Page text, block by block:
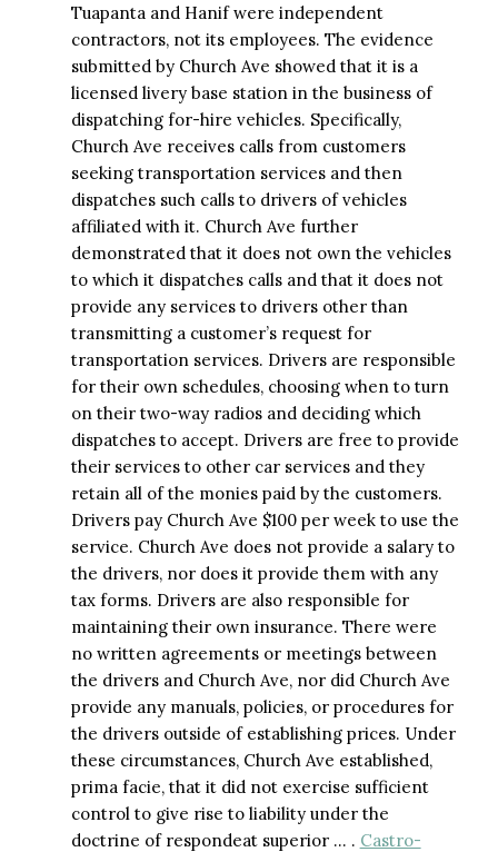
Tuapanta and Hanif were independent
contractors, not its employees. The evidence
submitted by Church Ave showed that it is a
licensed livery base station in the business of
dispatching for-hire vehicles. Specifically,
Church Ave receives calls from customers
seeking transportation services and then
dispatches such calls to drivers of vehicles
affiliated with it. Church Ave further
demonstrated that it does not own the vehicles
to which it dispatches calls and that it does not
provide any services to drivers other than
transmitting a customer’s request for
transportation services. Drivers are responsible
for their own schedules, choosing when to turn
on their two-way radios and deciding which
dispatches to accept. Drivers are free to provide
their services to other car services and they
retain all of the monies paid by the customers.
Drivers pay Church Ave $100 per week to use the
service. Church Ave does not provide a salary to
the drivers, nor does it provide them with any
tax forms. Drivers are also responsible for
maintaining their own insurance. There were
no written agreements or meetings between
the drivers and Church Ave, nor did Church Ave
provide any manuals, policies, or procedures for
the drivers outside of establishing prices. Under
these circumstances, Church Ave established,
prima facie, that it did not exercise sufficient
control to give rise to liability under the
doctrine of respondeat superior … . Castro-